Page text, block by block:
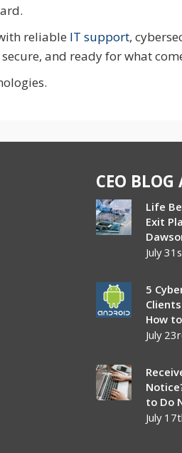
reliable IT support,
and ready for what
CEO BLOG
Life
Exit
July
5
How
July
to Do
July